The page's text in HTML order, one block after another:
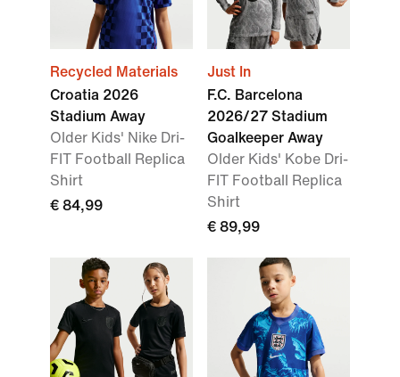
Recycled Materials
Croatia 2026
Stadium Away
Older Kids' Nike Dri-
FIT Football Replica
Shirt
€ 84,99
Just In
F.C. Barcelona
2026/27 Stadium
Goalkeeper Away
Older Kids' Kobe Dri-
FIT Football Replica
Shirt
€ 89,99